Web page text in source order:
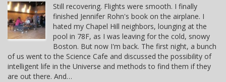
Still recovering. Flights were smooth. I finally
finished Jennifer Rohn's book on the airplane. I
hated my Chapel Hill neighbors, lounging at the
pool in 78F, as I was leaving for the cold, snowy
Boston. But now I'm back. The first night, a bunch
of us went to the Science Cafe and discussed the possibility of
intelligent life in the Universe and methods to find them if they
are out there. And…